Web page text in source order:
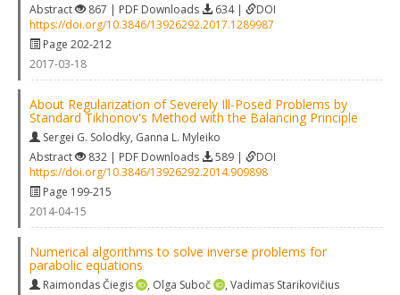
Abstract
867 | PDF Downloads 634 |
DOI
https://doi.org/10.3846/13926292.2017.1289987
Page 202-212
2017-03-18
About Regularization of Severely Ill-Posed Problems by
Standard Tikhonov's Method with the Balancing Principle
Sergei G. Solodky, Ganna L. Myleiko
Abstract
832 | PDF Downloads 589 |
DOI
https://doi.org/10.3846/13926292.2014.909898
Page 199-215
2014-04-15
Numerical algorithms to solve inverse problems for
parabolic equations
Raimondas Čiegis , Olga Suboč , Vadimas Starikovičius